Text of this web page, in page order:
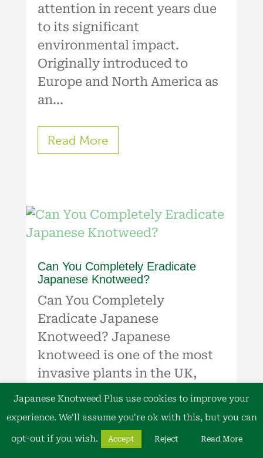
attention in recent years due
to its significant
environmental impact.
Originally introduced to
Europe and North America as
an...
Read More
Can You Completely Eradicate
Japanese Knotweed?
Can You Completely
Eradicate Japanese
Knotweed? Japanese
knotweed is one of the most
invasive plants in the UK,
causing significant issues for
property owners and
developers. Its ability to grow
through concrete, tarmac, and
Japanese Knotweed Plus use cookies to improve your
experience. We'll assume you're ok with this, but you can
opt-out if you wish.
Accept Reject Read More